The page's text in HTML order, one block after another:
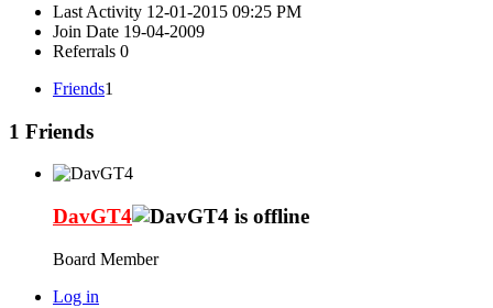
Last Activity 12-01-2015 09:25 PM
Join Date 19-04-2009
Referrals 0
Friends1
1 Friends
DavGT4
Board Member
Log in